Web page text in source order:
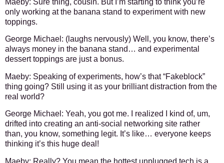
Maeby: Sure thing, cousin. But I’m starting to think you’re
only working at the banana stand to experiment with new
toppings.
George Michael: (laughs nervously) Well, you know, there’s
always money in the banana stand… and experimental
dessert toppings are just a bonus.
Maeby: Speaking of experiments, how’s that “Fakeblock”
thing going? Still using it as your brilliant distraction from the
real world?
George Michael: Yeah, you got me. I realized I kind of, um,
drifted into creating an anti-social networking site rather
than, you know, something legit. It’s like… everyone keeps
thinking it’s this huge deal!
Maeby: Really? You mean the hottest unplugged tech is a